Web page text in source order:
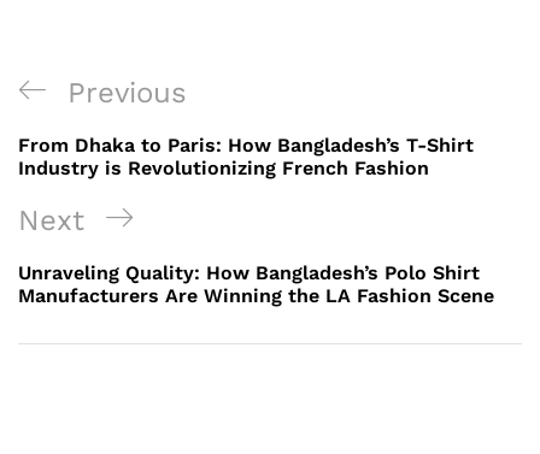
Post
navigation
Previous
Post
Previous
From Dhaka to Paris: How Bangladesh’s T-Shirt
Industry is Revolutionizing French Fashion
Next
Post
Next
Unraveling Quality: How Bangladesh’s Polo Shirt
Manufacturers Are Winning the LA Fashion Scene